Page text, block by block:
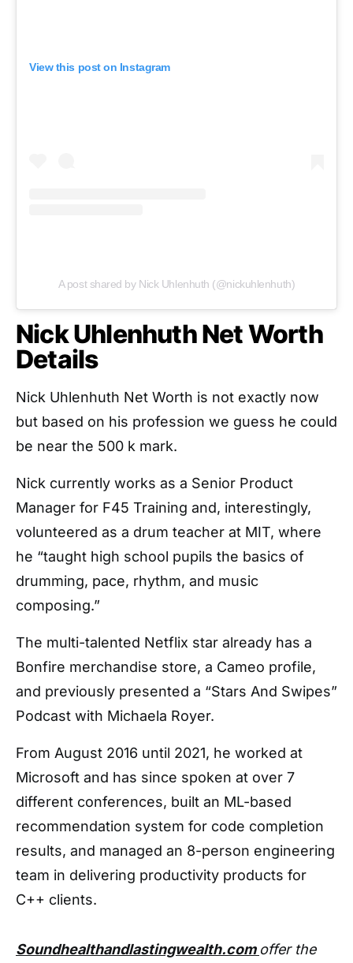
View this post on Instagram
A post shared by Nick Uhlenhuth (@nickuhlenhuth)
Nick Uhlenhuth Net Worth
Details
Nick Uhlenhuth Net Worth is not exactly now
but based on his profession we guess he could
be near the 500 k mark.
Nick currently works as a Senior Product
Manager for F45 Training and, interestingly,
volunteered as a drum teacher at MIT, where
he “taught high school pupils the basics of
drumming, pace, rhythm, and music
composing.”
The multi-talented Netflix star already has a
Bonfire merchandise store, a Cameo profile,
and previously presented a “Stars And Swipes”
Podcast with Michaela Royer.
From August 2016 until 2021, he worked at
Microsoft and has since spoken at over 7
different conferences, built an ML-based
recommendation system for code completion
results, and managed an 8-person engineering
team in delivering productivity products for
C++ clients.
Soundhealthandlastingwealth.com offer the